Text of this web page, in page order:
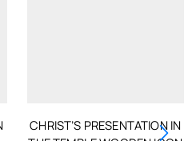
CHRIST’S PRESENTATION IN